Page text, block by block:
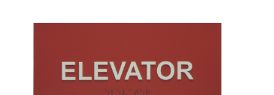
ADA Office Sign Frames- Vista CP